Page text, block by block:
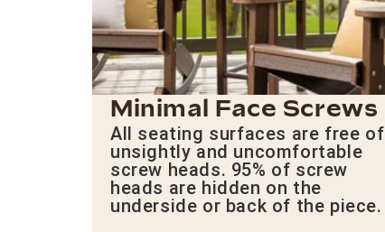
Minimal Face Screws
All seating surfaces are free of
unsightly and uncomfortable
screw heads. 95% of screw
heads are hidden on the
underside or back of the piece.